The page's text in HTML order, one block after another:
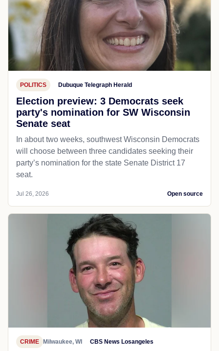
POLITICS Dubuque Telegraph Herald
Election preview: 3 Democrats seek
party's nomination for SW Wisconsin
Senate seat
In about two weeks, southwest Wisconsin Democrats
will choose between three candidates seeking their
party’s nomination for the state Senate District 17
seat.
Jul 26, 2026 Open source
CRIME Milwaukee, WI CBS News Losangeles